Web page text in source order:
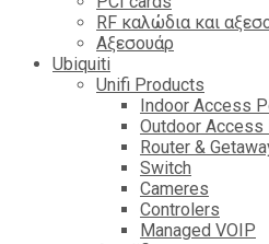
RF καλώδια και
Αξεσουάρ
Ubiquiti
Unifi Products
Indoor Access
Outdoor Access
Router &
Switch
Cameres
Controlers
Managed VOIP